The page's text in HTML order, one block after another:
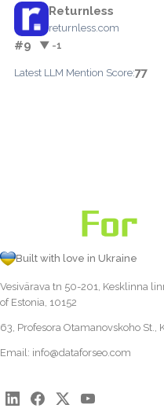
Returnless
returnless.com
#9 ▼ -1
Latest LLM Mention Score:77
Built with love in Ukraine
Vesivärava tn 50-201, Kesklinna
of Estonia, 10152
63, Profesora Otamanovskoho St.,
Email: info@dataforseo.com